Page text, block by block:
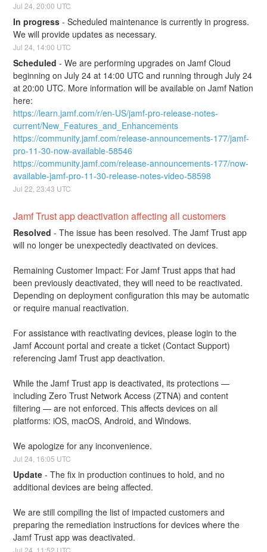
Jul24 ,20:00 UTC
In progress -Scheduled maintenance is currently in progress.
We will provide updates as necessary.
Jul24 14:00 UTC
Scheduled -We are performing upgrades on Jamf Cloud
beginning on July 24 at 14:00 UTC and running through July 24
at 20:00 UTC. More information will be available on Jamf Nation
here:
https://learn.jamf.com/r/en-US/jamf-pro-release-notes-
current/New_Features_and_Enhancements
https://community.jamf.com/release-announcements-177/jamf-
pro-11-30-now-available-58546
https://community.jamf.com/release-announcements-177/now-
available-jamf-pro-11-30-release-notes-video-58598
Jul22 ,23:43 UTC
Jamf Trust app deactivation affecting all customers
Resolved -The issue has been resolved. The Jamf Trust app
will no longer be unexpectedly deactivated on devices.
Remaining Customer Impact: For Jamf Trust apps that had
been previously deactivated, they will need to be reactivated.
Depending on deployment configuration this may be automatic
or require manual reactivation.
For assistance with reactivating devices, please login to the
Jamf Account portal and create a ticket (Contact Support)
referencing Jamf Trust app deactivation.
While the Jamf Trust app is deactivated, its protections —
including Zero Trust Network Access (ZTNA) and content
filtering — are not enforced. This affects devices on all
platforms: iOS, macOS, Android, and Windows.
We apologize for any inconvenience.
Jul24 16:05 UTC
Update -The fix in production continues to hold, and no
additional devices are being affected.
We are still compiling the list of impacted customers and
preparing the remediation instructions for devices where the
Jamf Trust app was deactivated.
Jul24 11:52 UTC